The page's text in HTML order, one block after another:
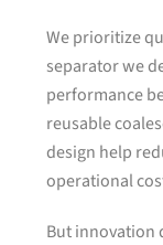
We prioritize
separator we
performance
reusable
design help
operational
But innovation